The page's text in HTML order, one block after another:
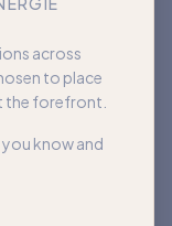
across
to place
the forefront.
know and